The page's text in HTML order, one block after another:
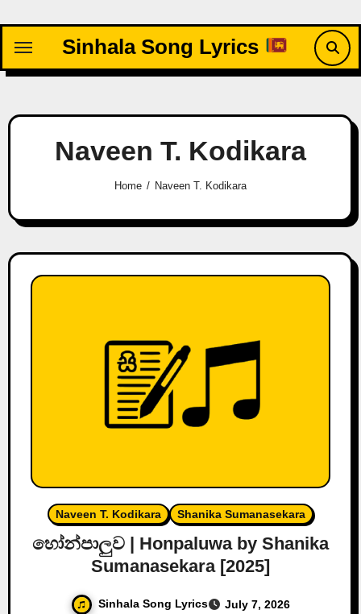
content
Sinhala Song Lyrics
Naveen T. Kodikara
Home Naveen T. Kodikara
Naveen T. Kodikara Shanika Sumanasekara
හෝන්පාලුව | Honpaluwa by Shanika
Sumanasekara [2025]
Sinhala Song Lyrics
July 7, 2026